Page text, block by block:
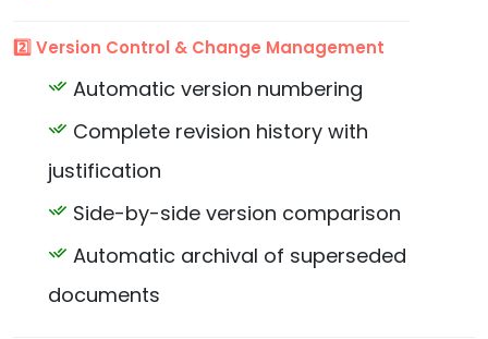
2️⃣ Version Control & Change Management
Automatic version numbering
Complete revision history with
justification
Side-by-side version comparison
Automatic archival of superseded
documents